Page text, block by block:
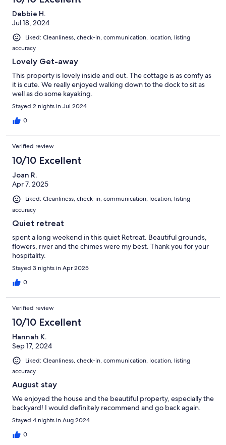
Debbie H.
Jul 18, 2024
Liked: Cleanliness, check-in, communication, location, listing
accuracy
Lovely Get-away
This property is lovely inside and out. The cottage is as comfy as
it is cute. We really enjoyed walking down to the dock to sit as
well as do some kayaking.
Stayed 2 nights in Jul 2024
0
Verified review
10/10 Excellent
Joan R.
Apr 7, 2025
Liked: Cleanliness, check-in, communication, location, listing
accuracy
Quiet retreat
spent a long weekend in this quiet Retreat. Beautiful grounds,
flowers, river and the chimes were my best. Thank you for your
hospitality.
Stayed 3 nights in Apr 2025
0
Verified review
10/10 Excellent
Hannah K.
Sep 17, 2024
Liked: Cleanliness, check-in, communication, location, listing
accuracy
August stay
We enjoyed the house and the beautiful property, especially the
backyard! I would definitely recommend and go back again.
Stayed 4 nights in Aug 2024
0